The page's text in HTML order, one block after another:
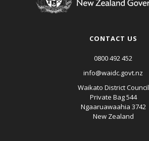
CONTACT US
0800 492 452
info@waidc.govt.nz
Waikato District Council
Private Bag 544
Ngaaruawaahia 3742
New Zealand